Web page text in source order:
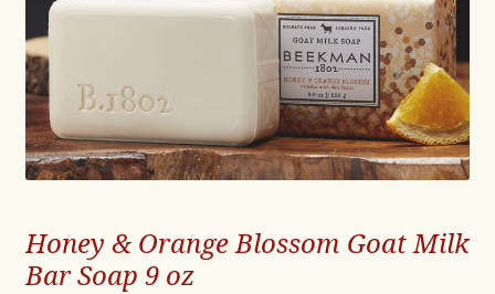
Honey & Orange Blossom Goat Milk
Bar Soap 9 oz